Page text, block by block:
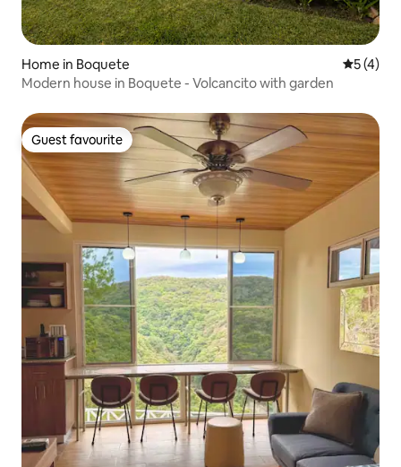
Home in Boquete 5 out of
5 (4)
Modern house in Boquete - Volcancito with garden
Guest favourite
Guest favourite